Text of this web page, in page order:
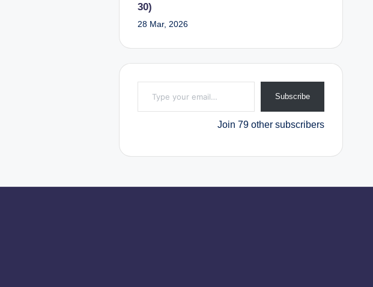
30)
28 Mar, 2026
Type your email…
Subscribe
Join 79 other subscribers